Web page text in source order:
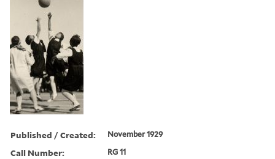
Published / Created: November 1929
Call Number: RG 11